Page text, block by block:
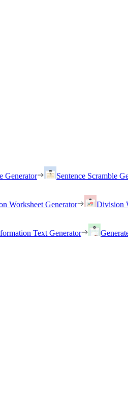
Generator Sentence Scramble
Worksheet Generator Division
Text Generator